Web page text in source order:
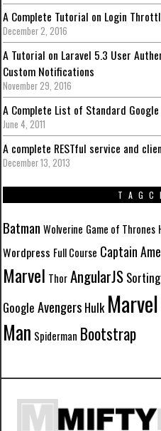
A Complete Tutorial on Login
December 2, 2016
A Tutorial on Laravel 5.3 User
Custom Notifications
November 29, 2016
A Complete List of Standard
June 4, 2011
A complete RESTful service and
December 13, 2013
Batman Wolverine Game of Thrones
Wordpress Full Course Captain
Marvel Thor AngularJS
Google Avengers Hulk
Man Spiderman Bootstrap